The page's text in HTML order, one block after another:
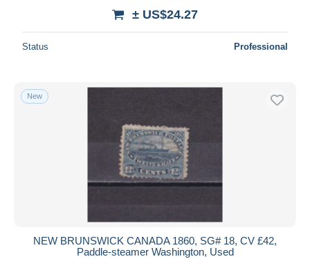
± US$24.27
Status Professional
New
NEW BRUNSWICK CANADA 1860, SG# 18, CV £42,
Paddle-steamer Washington, Used